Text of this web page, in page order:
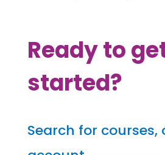
Ready to
started?
Search for courses,